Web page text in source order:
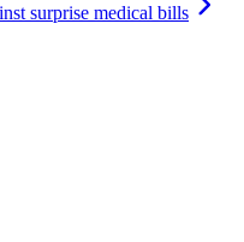
surprise medical bills